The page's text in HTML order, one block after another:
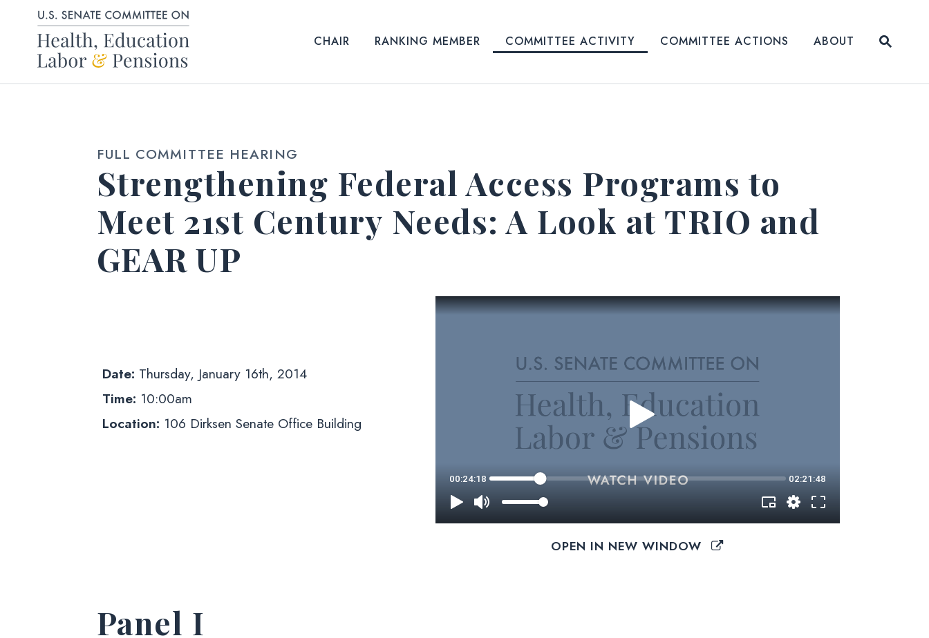
Skip to content CHAIR RANKING MEMBER COMMITTEE ACTIVITY COMMITTEE ACTIONS
ABOUT
FULL COMMITTEE HEARING
Strengthening Federal Access Programs to
Meet 21st Century Needs: A Look at TRIO and
GEAR UP
Date: Thursday, January 16th, 2014
Time: 10:00am
Location: 106 Dirksen Senate Office Building
OPEN IN NEW WINDOW
Panel I